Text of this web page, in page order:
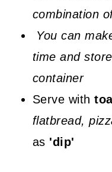
combination
You can
time and
container
Serve with
flatbread,
as 'dip'